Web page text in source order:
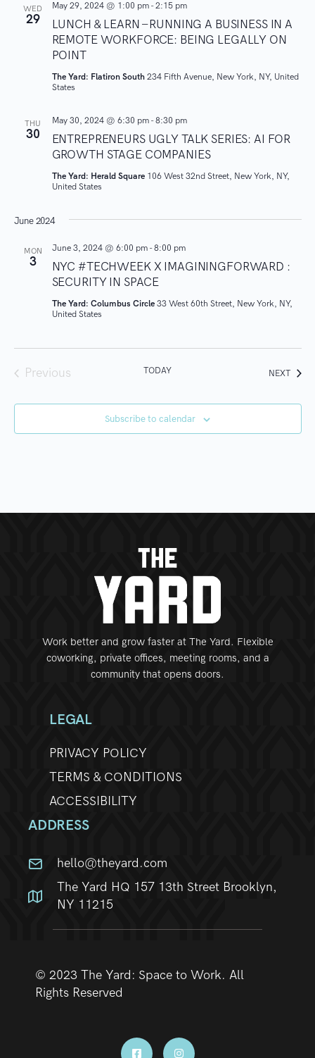
a
t
o
WED
29
LUNCH & LEARN – RUNNING A BUSINESS IN A
REMOTE WORKFORCE: BEING LEGALLY ON
POINT
May 29, 2024 @ 1:00 pm-2:15 pm
The Yard: Flatiron South 234 Fifth Avenue, New York, NY, United
States
THU
30
ENTREPRENEURS UGLY TALK SERIES: AI FOR
GROWTH STAGE COMPANIES
May 30, 2024 @ 6:30 pm-8:30 pm
The Yard: Herald Square 106 West 32nd Street, New York, NY,
United States
June 2024
MON
3
NYC #TECHWEEK X IMAGININGFORWARD :
SECURITY IN SPACE
June 3, 2024 @ 6:00 pm-8:00 pm
The Yard: Columbus Circle 33 West 60th Street, New York, NY,
United States
Previous
TODAY NEXT
Subscribe to calendar
Work better and grow faster at The Yard. Flexible
coworking, private offices, meeting rooms, and a
community that opens doors.
LEGAL
PRIVACY POLICY
TERMS & CONDITIONS
ACCESSIBILITY
ADDRESS
hello@theyard.com
The Yard HQ 157 13th Street Brooklyn,
NY 11215
© 2023 The Yard: Space to Work. All
Rights Reserved